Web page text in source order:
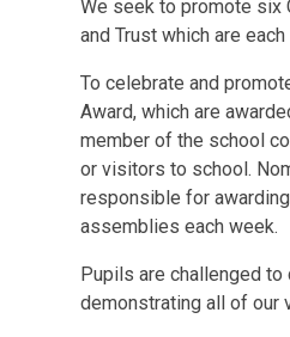
We seek to promote six
and Trust which are
To celebrate and
Award, which are
member of the school
or visitors to school.
responsible for
assemblies each week.
Pupils are challenged to
demonstrating all of our